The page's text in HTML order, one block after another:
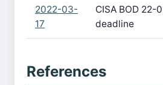
2022-03-
17
CISA BOD 22-
deadline
References